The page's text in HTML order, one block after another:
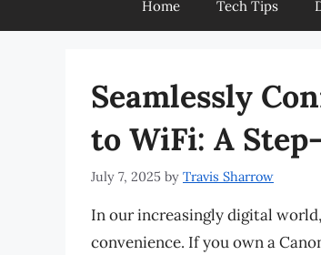
Home Tech Tips
Seamlessly
to WiFi: A
July 7, 2025 by Travis Sharrow
In our increasingly digital
convenience. If you own a